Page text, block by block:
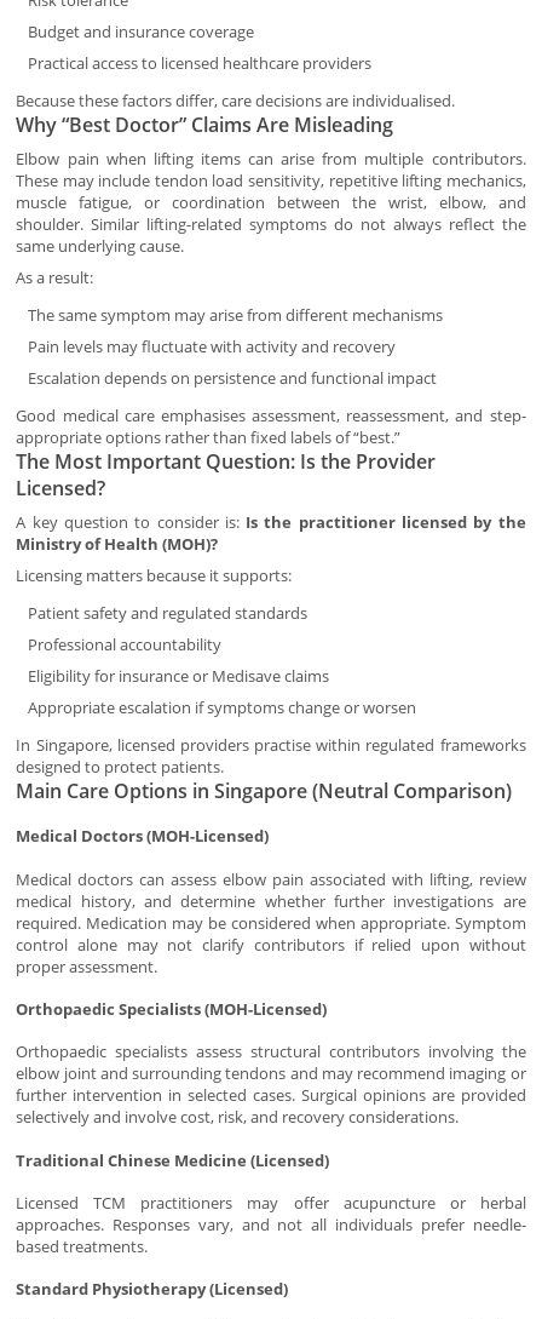
Budget and insurance coverage
Practical access to licensed healthcare providers
Because these factors differ, care decisions are individualised.
Why “Best Doctor” Claims Are Misleading
Elbow pain when lifting items can arise from multiple contributors.
These may include tendon load sensitivity, repetitive lifting mechanics,
muscle fatigue, or coordination between the wrist, elbow, and
shoulder. Similar lifting-related symptoms do not always reflect the
same underlying cause.
As a result:
The same symptom may arise from different mechanisms
Pain levels may fluctuate with activity and recovery
Escalation depends on persistence and functional impact
Good medical care emphasises assessment, reassessment, and step-
appropriate options rather than fixed labels of “best.”
The Most Important Question: Is the Provider
Licensed?
A key question to consider is: Is the practitioner licensed by the
Ministry of Health (MOH)?
Licensing matters because it supports:
Patient safety and regulated standards
Professional accountability
Eligibility for insurance or Medisave claims
Appropriate escalation if symptoms change or worsen
In Singapore, licensed providers practise within regulated frameworks
designed to protect patients.
Main Care Options in Singapore (Neutral Comparison)
Medical Doctors (MOH-Licensed)
Medical doctors can assess elbow pain associated with lifting, review
medical history, and determine whether further investigations are
required. Medication may be considered when appropriate. Symptom
control alone may not clarify contributors if relied upon without
proper assessment.
Orthopaedic Specialists (MOH-Licensed)
Orthopaedic specialists assess structural contributors involving the
elbow joint and surrounding tendons and may recommend imaging or
further intervention in selected cases. Surgical opinions are provided
selectively and involve cost, risk, and recovery considerations.
Traditional Chinese Medicine (Licensed)
Licensed TCM practitioners may offer acupuncture or herbal
approaches. Responses vary, and not all individuals prefer needle-
based treatments.
Standard Physiotherapy (Licensed)